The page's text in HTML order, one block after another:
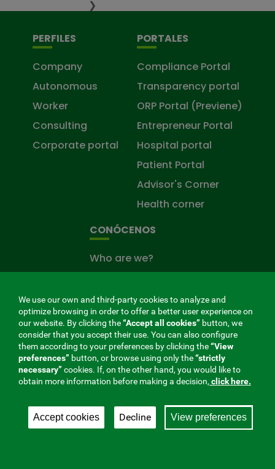
❯
PERFILES
Company
Autonomous
Worker
Consulting
Corporate portal
PORTALES
Compliance Portal
Transparency portal
ORP Portal (Previene)
Entrepreneur Portal
Hospital portal
Patient Portal
Advisor's Corner
Health corner
CONÓCENOS
Who are we?
press room
Site map
THE MUTUAL CARING FOR YOU
The
Mutual
that
takes
We use our own and third-party cookies to analyze and
optimize browsing in order to offer a better user experience on
our website. By clicking the“Accept all cookies” button, we
consider that you accept their use. You can also configure
them according to your preferences by clicking the“View
preferences” button, or browse using only the“strictly
necessary” cookies. If, on the other hand, you would like to
obtain more information before making a decision, click here.
Accept cookies View preferences
Decline